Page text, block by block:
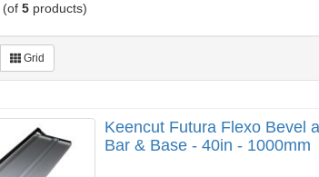
(of 5 products)
Grid
Keencut Futura Flexo Bevel
Bar & Base - 40in - 1000mm